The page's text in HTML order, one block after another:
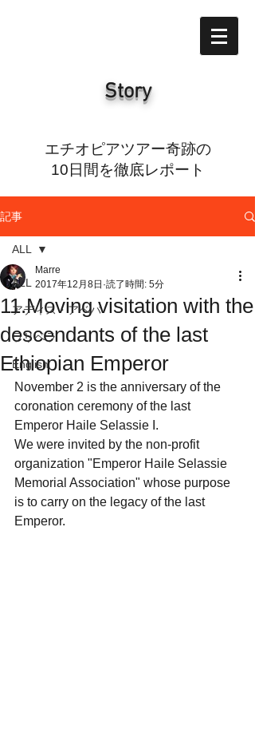
Story
エチオピアツアー奇跡の
10日間を徹底レポート
記事
ALL
アディス・アベバ
ラリベラ
English
ALL
11.Moving visitation with the
descendants of the last
Ethiopian Emperor
Marre
2017年12月8日 読了時間: 5分
November 2 is the anniversary of the
coronation ceremony of the last
Emperor Haile Selassie I.
We were invited by the non-profit
organization "Emperor Haile Selassie
Memorial Association" whose purpose
is to carry on the legacy of the last
Emperor.